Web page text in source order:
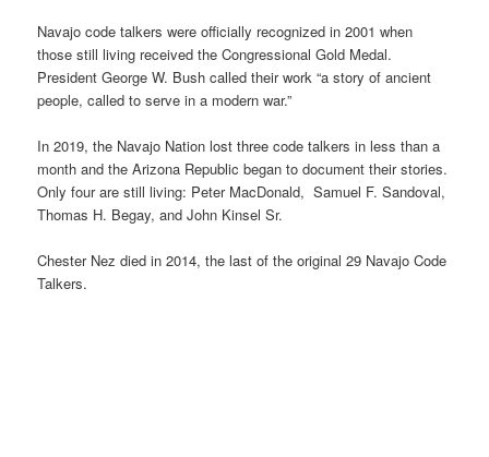
Navajo code talkers were officially recognized in 2001 when
those still living received the Congressional Gold Medal.
President George W. Bush called their work “a story of ancient
people, called to serve in a modern war.”
In 2019, the Navajo Nation lost three code talkers in less than a
month and the Arizona Republic began to document their stories.
Only four are still living: Peter MacDonald, Samuel F. Sandoval,
Thomas H. Begay, and John Kinsel Sr.
Chester Nez died in 2014, the last of the original 29 Navajo Code
Talkers.